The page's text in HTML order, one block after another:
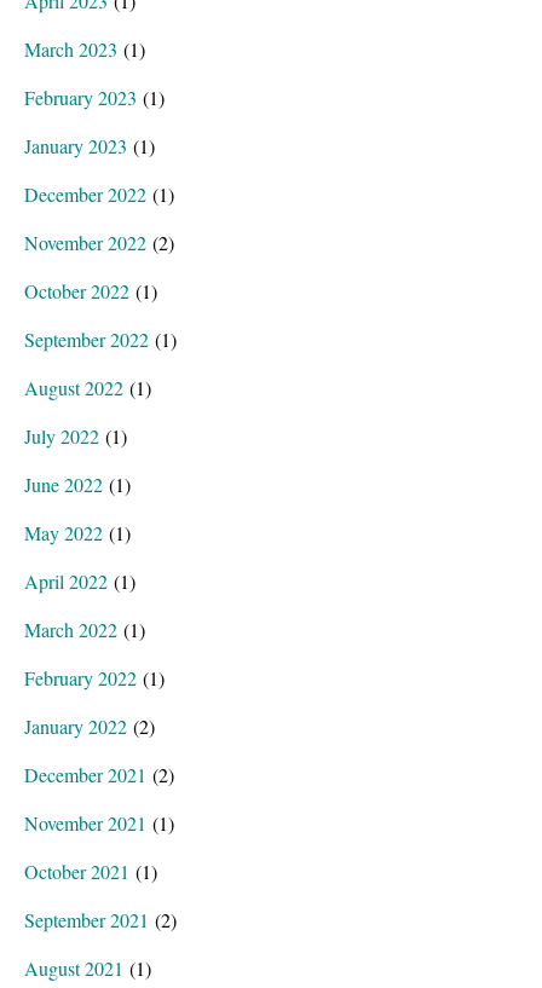
March 2023 (1)
February 2023 (1)
January 2023 (1)
December 2022 (1)
November 2022 (2)
October 2022 (1)
September 2022 (1)
August 2022 (1)
July 2022 (1)
June 2022 (1)
May 2022 (1)
April 2022 (1)
March 2022 (1)
February 2022 (1)
January 2022 (2)
December 2021 (2)
November 2021 (1)
October 2021 (1)
September 2021 (2)
August 2021 (1)